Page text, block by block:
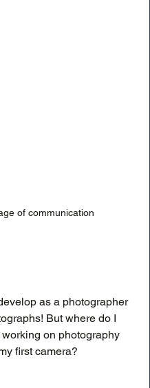
of communication
as a photographer
But where do I
on photography
first camera?